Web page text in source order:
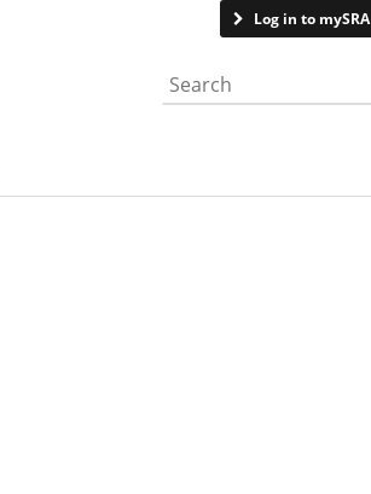
Log in to mySRA
Search the website